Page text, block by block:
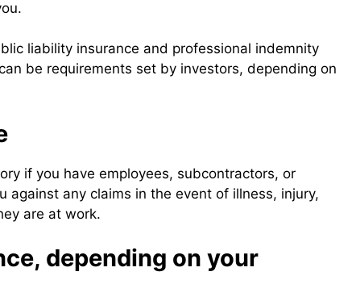
liability insurance and professional indemnity
be requirements set by investors, depending on
if you have employees, subcontractors, or
against any claims in the event of illness, injury,
are at work.
depending on your